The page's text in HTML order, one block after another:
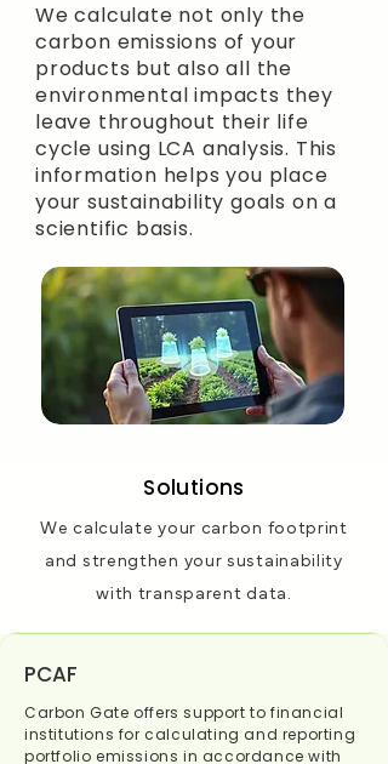
We calculate not only the
carbon emissions of your
products but also all the
environmental impacts they
leave throughout their life
cycle using LCA analysis. This
information helps you place
your sustainability goals on a
scientific basis.
Solutions
We calculate your carbon footprint
and strengthen your sustainability
with transparent data.
PCAF
Carbon Gate offers support to financial
institutions for calculating and reporting
portfolio emissions in accordance with